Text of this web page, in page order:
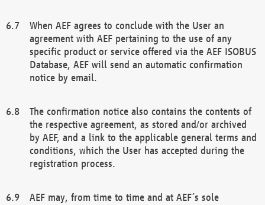
When AEF agrees to conclude with the User an
agreement with AEF pertaining to the use of any
specific product or service offered via the AEF ISOBUS
Database, AEF will send an automatic confirmation
notice by email.
The confirmation notice also contains the contents of
the respective agreement, as stored and/or archived
by AEF, and a link to the applicable general terms and
conditions, which the User has accepted during the
registration process.
AEF may, from time to time and at AEF´s sole